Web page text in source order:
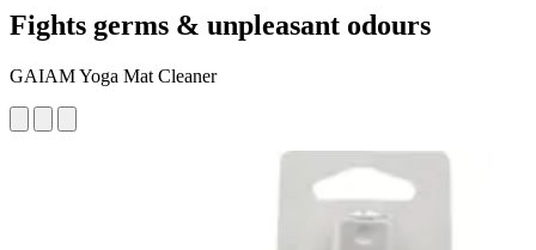
Fights germs & unpleasant odours
GAIAM Yoga Mat Cleaner